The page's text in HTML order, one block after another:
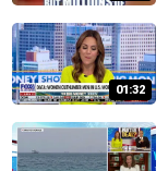
01:32